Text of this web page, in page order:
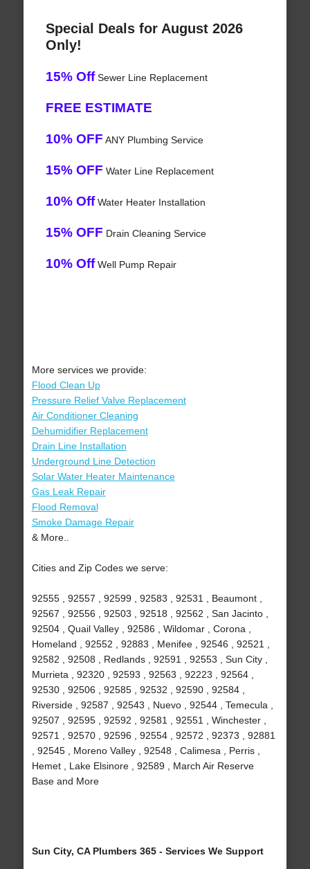
Special Deals for August 2026
Only!
15% OffSewer Line Replacement
FREE ESTIMATE
10% OFF ANY Plumbing Service
15% OFF Water Line Replacement
10% OffWater Heater Installation
15% OFF Drain Cleaning Service
10% OffWell Pump Repair
More services we provide:
Flood Clean Up
Pressure Relief Valve Replacement
Air Conditioner Cleaning
Dehumidifier Replacement
Drain Line Installation
Underground Line Detection
Solar Water Heater Maintenance
Gas Leak Repair
Flood Removal
Smoke Damage Repair
& More..
Cities and Zip Codes we serve:
92555 , 92557 , 92599 , 92583 , 92531 , Beaumont ,
92567 , 92556 , 92503 , 92518 , 92562 , San Jacinto ,
92504 , Quail Valley , 92586 , Wildomar , Corona ,
Homeland , 92552 , 92883 , Menifee , 92546 , 92521 ,
92582 , 92508 , Redlands , 92591 , 92553 , Sun City ,
Murrieta , 92320 , 92593 , 92563 , 92223 , 92564 ,
92530 , 92506 , 92585 , 92532 , 92590 , 92584 ,
Riverside , 92587 , 92543 , Nuevo , 92544 , Temecula ,
92507 , 92595 , 92592 , 92581 , 92551 , Winchester ,
92571 , 92570 , 92596 , 92554 , 92572 , 92373 , 92881
, 92545 , Moreno Valley , 92548 , Calimesa , Perris ,
Hemet , Lake Elsinore , 92589 , March Air Reserve
Base and More
Sun City, CA Plumbers 365 - Services We Support